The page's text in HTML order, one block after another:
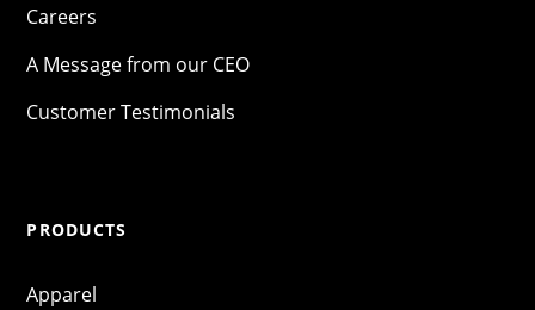
Careers
A Message from our CEO
Customer Testimonials
PRODUCTS
Apparel